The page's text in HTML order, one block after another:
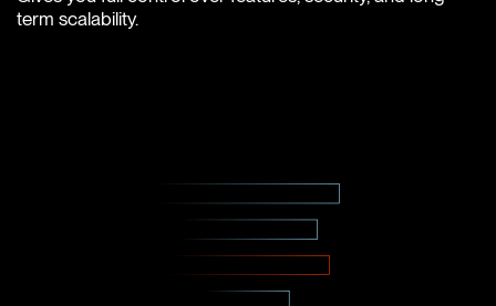
term scalability.